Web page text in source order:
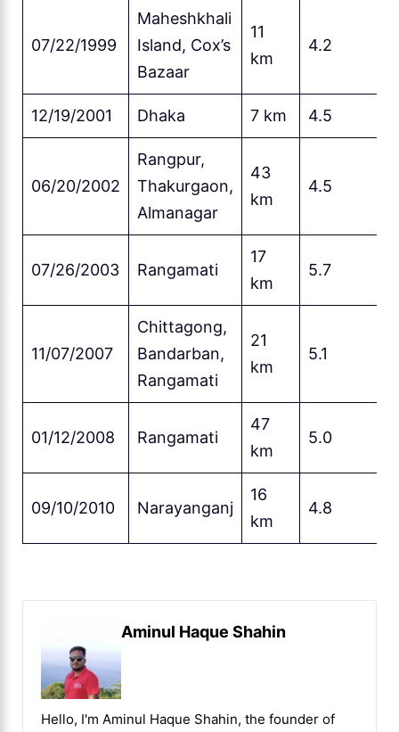
07/22/1999
Maheshkhali
Island, Cox’s
Bazaar
11
km
4.2
12/19/2001 Dhaka 7 km 4.5
06/20/2002
Rangpur,
Thakurgaon,
Almanagar
43
km
4.5
07/26/2003 Rangamati
17
km
5.7
11/07/2007
Chittagong,
Bandarban,
Rangamati
21
km
5.1
01/12/2008 Rangamati
47
km
5.0
09/10/2010 Narayanganj
16
km
4.8
Aminul Haque Shahin
Hello, I'm Aminul Haque Shahin, the founder of